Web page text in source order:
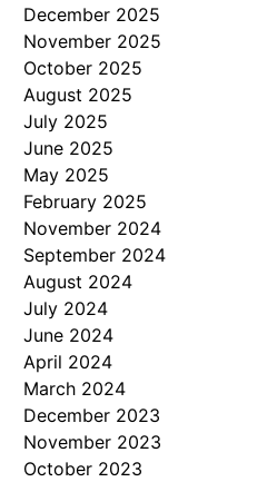
December 2025
November 2025
October 2025
August 2025
July 2025
June 2025
May 2025
February 2025
November 2024
September 2024
August 2024
July 2024
June 2024
April 2024
March 2024
December 2023
November 2023
October 2023